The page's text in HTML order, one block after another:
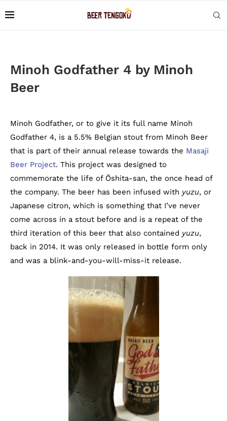
Minoh Godfather 4 by Minoh
Beer
Minoh Godfather, or to give it its full name Minoh
Godfather 4, is a 5.5% Belgian stout from Minoh Beer
that is part of their annual release towards the Masaji
Beer Project. This project was designed to
commemorate the life of Ōshita-san, the once head of
the company. The beer has been infused with yuzu, or
Japanese citron, which is something that I’ve never
come across in a stout before and is a repeat of the
third iteration of this beer that also contained yuzu,
back in 2014. It was only released in bottle form only
and was a blink-and-you-will-miss-it release.